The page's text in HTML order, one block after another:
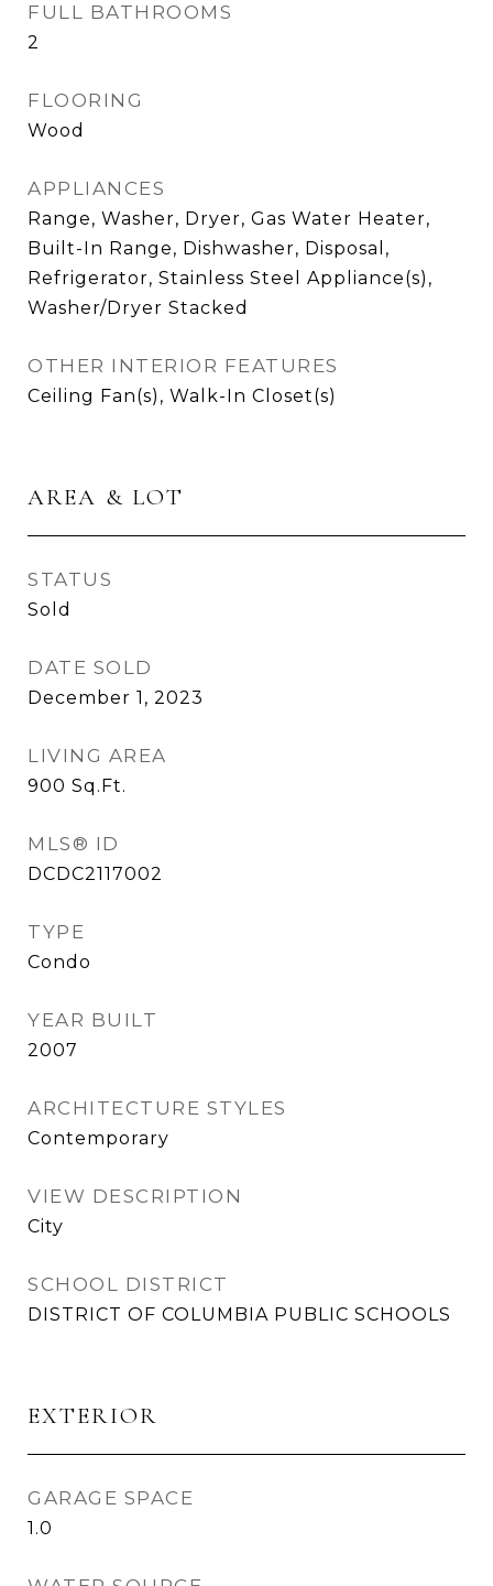
FULL BATHROOMS
2
FLOORING
Wood
APPLIANCES
Range, Washer, Dryer, Gas Water Heater,
Built-In Range, Dishwasher, Disposal,
Refrigerator, Stainless Steel Appliance(s),
Washer/Dryer Stacked
OTHER INTERIOR FEATURES
Ceiling Fan(s), Walk-In Closet(s)
AREA & LOT
STATUS
Sold
DATE SOLD
December 1, 2023
LIVING AREA
900 Sq.Ft.
MLS® ID
DCDC2117002
TYPE
Condo
YEAR BUILT
2007
ARCHITECTURE STYLES
Contemporary
VIEW DESCRIPTION
City
SCHOOL DISTRICT
DISTRICT OF COLUMBIA PUBLIC SCHOOLS
EXTERIOR
GARAGE SPACE
1.0